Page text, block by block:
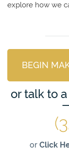
explore how we
BEGIN
or talk to
or Click